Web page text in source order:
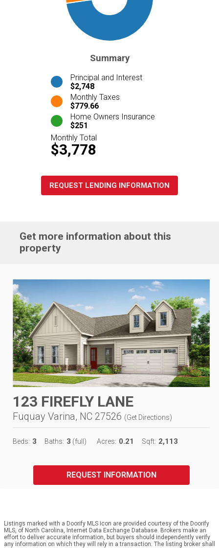
Summary
Principal and Interest
$2,748
Monthly Taxes
$779.66
Home Owners Insurance
$251
Monthly Total
$3,778
REQUEST LENDING INFORMATION
Get more information about this
property
123 FIREFLY LANE
Fuquay Varina, NC 27526 (Get Directions)
Beds: 3 Baths: 3 (full) Acres: 0.21 Sqft: 2,113
REQUEST INFORMATION
Listings marked with a Doorify MLS icon are provided courtesy of the Doorify
MLS, of North Carolina, Internet Data Exchange Database. Brokers make an
effort to deliver accurate information, but buyers should independently verify
any information on which they will rely in a transaction. The listing broker shall